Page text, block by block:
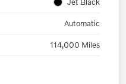
Automatic
114,000 Miles